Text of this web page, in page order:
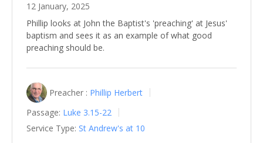
12 January, 2025
Phillip looks at John the Baptist's 'preaching' at Jesus'
baptism and sees it as an example of what good
preaching should be.
Preacher : Phillip Herbert
Passage: Luke 3.15-22
Service Type: St Andrew's at 10